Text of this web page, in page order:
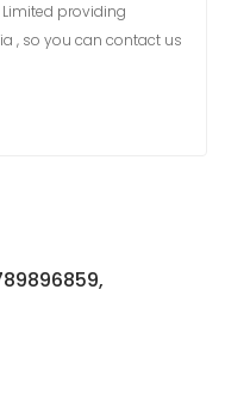
providing
, so you can contact us